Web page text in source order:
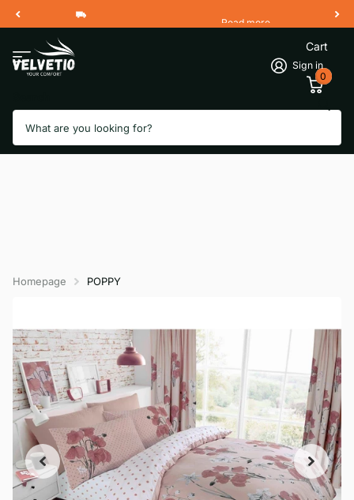
Free Shipping 2 Working Days
Read more
Sign in
Cart
0
Homepage POPPY